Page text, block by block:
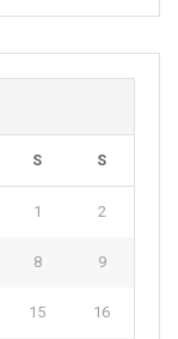
S S
1 2
8 9
15 16